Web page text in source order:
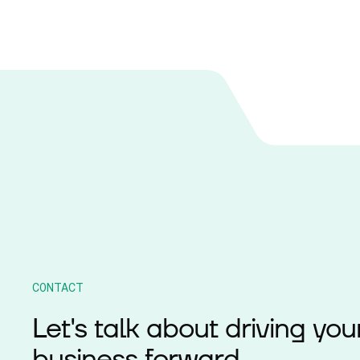
CONTACT
Let's talk about driving